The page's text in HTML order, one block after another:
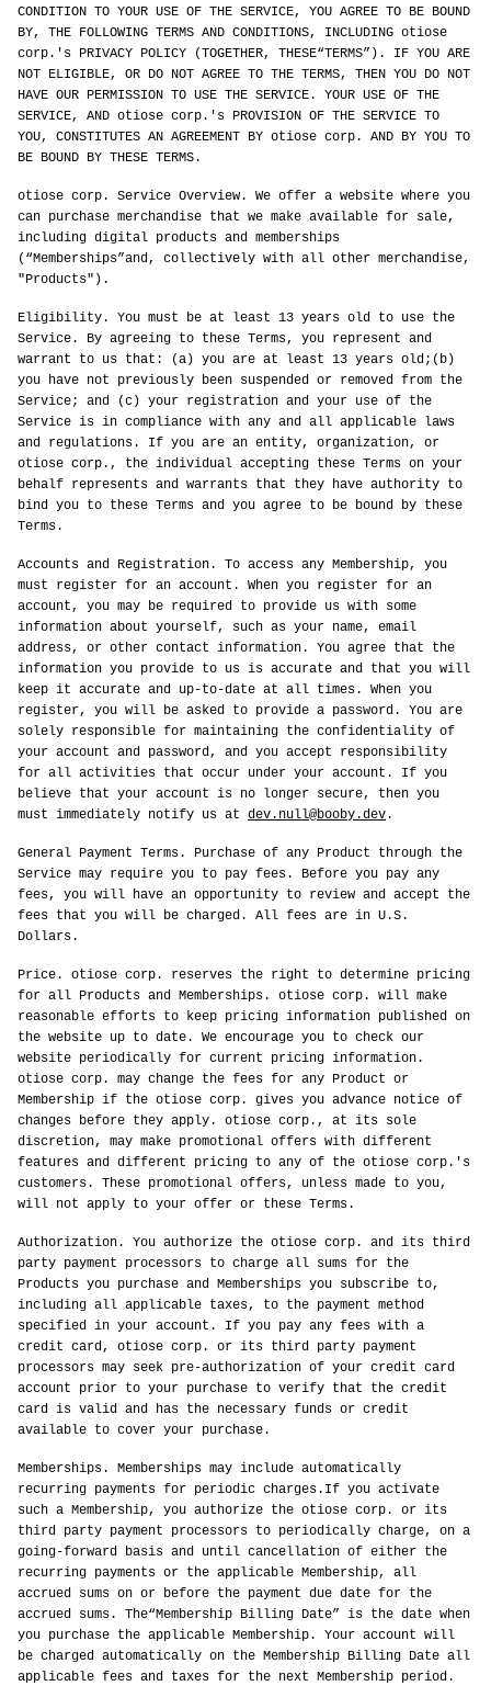
CONDITION TO YOUR USE OF THE SERVICE, YOU AGREE TO BE BOUND
BY, THE FOLLOWING TERMS AND CONDITIONS, INCLUDING otiose
corp.'s PRIVACY POLICY (TOGETHER, THESE“TERMS”). IF YOU ARE
NOT ELIGIBLE, OR DO NOT AGREE TO THE TERMS, THEN YOU DO NOT
HAVE OUR PERMISSION TO USE THE SERVICE. YOUR USE OF THE
SERVICE, AND otiose corp.'s PROVISION OF THE SERVICE TO
YOU, CONSTITUTES AN AGREEMENT BY otiose corp. AND BY YOU TO
BE BOUND BY THESE TERMS.
otiose corp. Service Overview. We offer a website where you
can purchase merchandise that we make available for sale,
including digital products and memberships
(“Memberships”and, collectively with all other merchandise,
"Products").
Eligibility. You must be at least 13 years old to use the
Service. By agreeing to these Terms, you represent and
warrant to us that: (a) you are at least 13 years old;(b)
you have not previously been suspended or removed from the
Service; and (c) your registration and your use of the
Service is in compliance with any and all applicable laws
and regulations. If you are an entity, organization, or
otiose corp., the individual accepting these Terms on your
behalf represents and warrants that they have authority to
bind you to these Terms and you agree to be bound by these
Terms.
Accounts and Registration. To access any Membership, you
must register for an account. When you register for an
account, you may be required to provide us with some
information about yourself, such as your name, email
address, or other contact information. You agree that the
information you provide to us is accurate and that you will
keep it accurate and up-to-date at all times. When you
register, you will be asked to provide a password. You are
solely responsible for maintaining the confidentiality of
your account and password, and you accept responsibility
for all activities that occur under your account. If you
believe that your account is no longer secure, then you
must immediately notify us at dev.null@booby.dev.
General Payment Terms. Purchase of any Product through the
Service may require you to pay fees. Before you pay any
fees, you will have an opportunity to review and accept the
fees that you will be charged. All fees are in U.S.
Dollars.
Price. otiose corp. reserves the right to determine pricing
for all Products and Memberships. otiose corp. will make
reasonable efforts to keep pricing information published on
the website up to date. We encourage you to check our
website periodically for current pricing information.
otiose corp. may change the fees for any Product or
Membership if the otiose corp. gives you advance notice of
changes before they apply. otiose corp., at its sole
discretion, may make promotional offers with different
features and different pricing to any of the otiose corp.'s
customers. These promotional offers, unless made to you,
will not apply to your offer or these Terms.
Authorization. You authorize the otiose corp. and its third
party payment processors to charge all sums for the
Products you purchase and Memberships you subscribe to,
including all applicable taxes, to the payment method
specified in your account. If you pay any fees with a
credit card, otiose corp. or its third party payment
processors may seek pre-authorization of your credit card
account prior to your purchase to verify that the credit
card is valid and has the necessary funds or credit
available to cover your purchase.
Memberships. Memberships may include automatically
recurring payments for periodic charges.If you activate
such a Membership, you authorize the otiose corp. or its
third party payment processors to periodically charge, on a
going-forward basis and until cancellation of either the
recurring payments or the applicable Membership, all
accrued sums on or before the payment due date for the
accrued sums. The“Membership Billing Date” is the date when
you purchase the applicable Membership. Your account will
be charged automatically on the Membership Billing Date all
applicable fees and taxes for the next Membership period.